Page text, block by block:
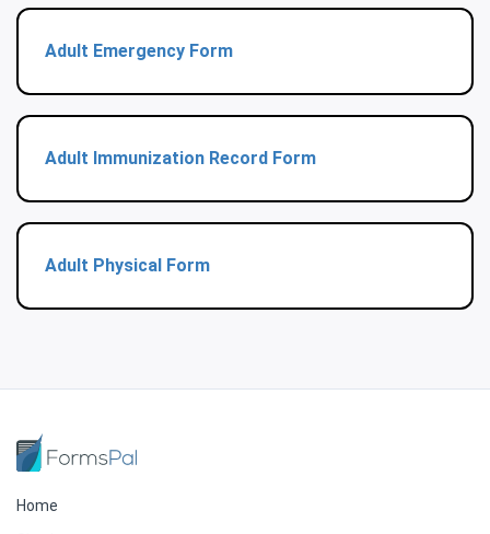
Adult Emergency Form
Adult Immunization Record Form
Adult Physical Form
Home